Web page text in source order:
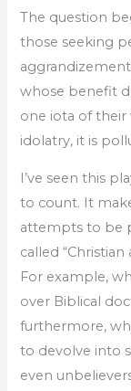
The question
those seeking
whose benefit
one iota of their
idolatry, it is
I’ve seen this
to count. It
attempts to be
called
For example,
over Biblical
furthermore,
to devolve into
even